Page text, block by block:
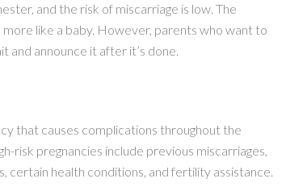
and the risk of miscarriage is low. The
like a baby. However, parents who want to
and announce it after it’s done.
that causes complications throughout the
risk pregnancies include previous miscarriages,
certain health conditions, and fertility assistance.